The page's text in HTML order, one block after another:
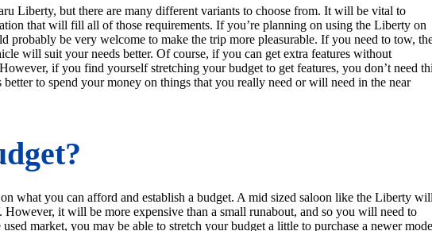
Liberty, but there are many different variants to choose from. It will be vital to
that will fill all of those requirements. If you’re planning on using the Liberty on
probably be very welcome to make the trip more pleasurable. If you need to tow,
will suit your needs better. Of course, if you can get extra features without
if you find yourself stretching your budget to get features, you don’t need
to spend your money on things that you really need or will need in the near
what you can afford and establish a budget. A mid sized saloon like the Liberty will
However, it will be more expensive than a small runabout, and so you will need to
market, you may be able to stretch your budget a little to purchase a newer